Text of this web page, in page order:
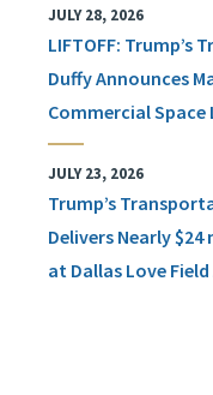
JULY 28, 2026
LIFTOFF: Trump’s
Duffy Announces
Commercial Space
JULY 23, 2026
Trump’s
Delivers Nearly
at Dallas Love